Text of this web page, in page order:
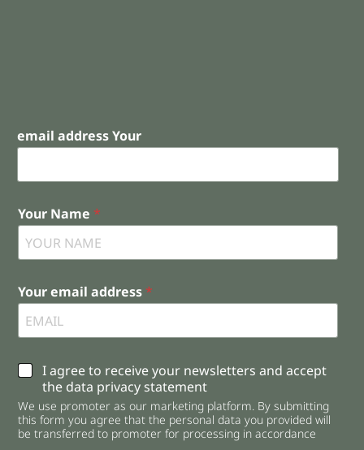
email address Your
Your Name *
Your email address *
C
e
c
k
I agree to receive your newsletters and accept
the data privacy statement
We use promoter as our marketing platform. By submitting
this form you agree that the personal data you provided will
be transferred to promoter for processing in accordance